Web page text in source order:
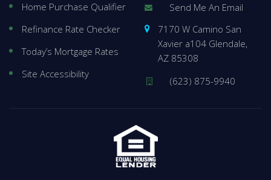
Home Purchase Qualifier
Refinance Rate Checker
Today’s Mortgage Rates
Site Accessibility
Send Me An Email
7170 W Camino San
Xavier a104 Glendale,
AZ 85308
(623) 875-9940